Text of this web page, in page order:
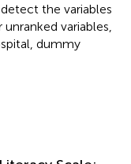
the variables
variables,
dummy